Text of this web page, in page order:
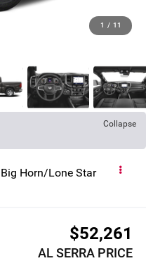
1 / 11
Collapse
Big Horn/Lone Star
$52,261
AL SERRA PRICE